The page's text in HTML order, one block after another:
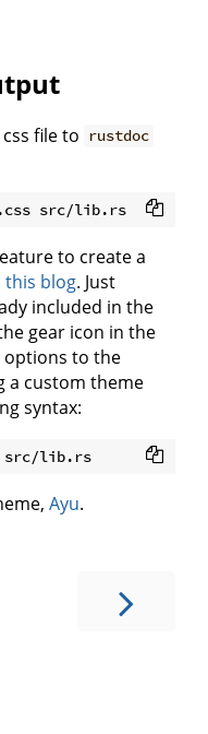
file to rustdoc
to create a
this blog. Just
included in the
gear icon in the
options to the
a custom theme
syntax:
Ayu.